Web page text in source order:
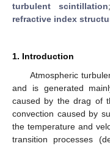
turbulent scintillation
refractive index
1. Introduction
Atmospheric
and is generated
caused by the drag of
convection caused by
the temperature and
transition processes